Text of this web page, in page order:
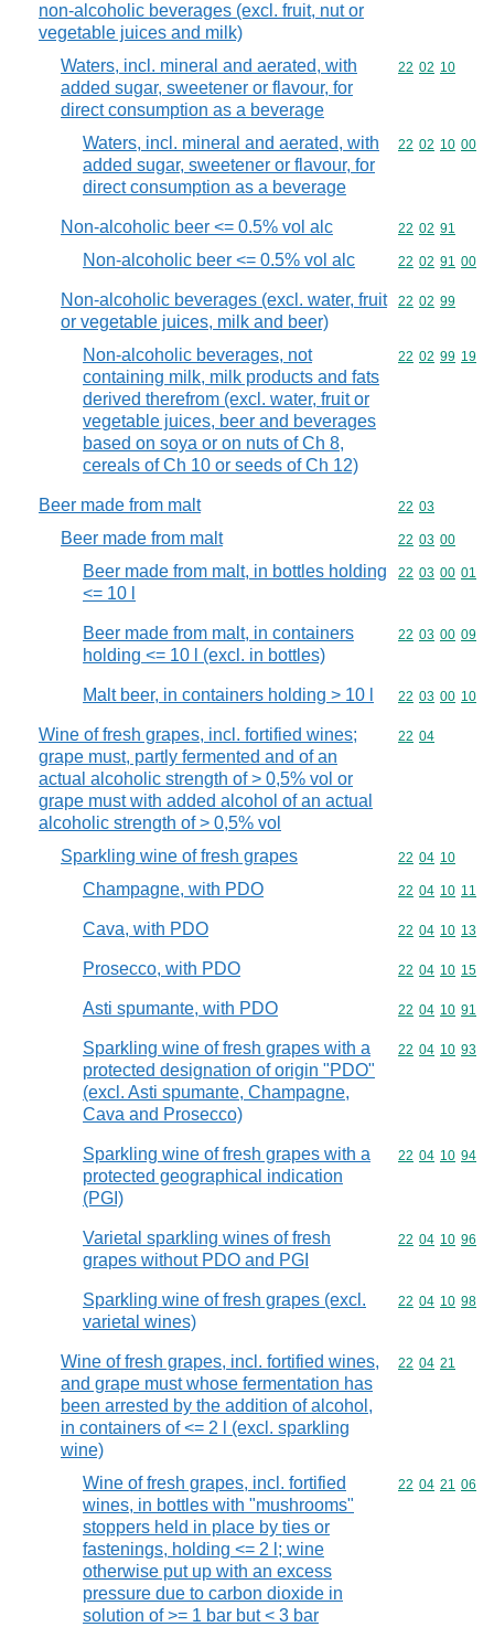
non-alcoholic beverages (excl. fruit, nut or
vegetable juices and milk)
Waters, incl. mineral and aerated, with
added sugar, sweetener or flavour, for
direct consumption as a beverage
Commodity
22 02 10
Waters, incl. mineral and aerated, with
added sugar, sweetener or flavour, for
direct consumption as a beverage
Commodity
22 02 10 00
Non-alcoholic beer <= 0.5% vol alc Commodity
22 02 91
Non-alcoholic beer <= 0.5% vol alc Commodity
22 02 91 00
Non-alcoholic beverages (excl. water, fruit
or vegetable juices, milk and beer)
Commodity
22 02 99
Non-alcoholic beverages, not
containing milk, milk products and fats
derived therefrom (excl. water, fruit or
vegetable juices, beer and beverages
based on soya or on nuts of Ch 8,
cereals of Ch 10 or seeds of Ch 12)
Commodity
22 02 99 19
Beer made from malt Commodity
22 03
Beer made from malt Commodity
22 03 00
Beer made from malt, in bottles holding
<= 10 l
Commodity
22 03 00 01
Beer made from malt, in containers
holding <= 10 l (excl. in bottles)
Commodity
22 03 00 09
Malt beer, in containers holding > 10 l Commodity
22 03 00 10
Wine of fresh grapes, incl. fortified wines;
grape must, partly fermented and of an
actual alcoholic strength of > 0,5% vol or
grape must with added alcohol of an actual
alcoholic strength of > 0,5% vol
Commodity
22 04
Sparkling wine of fresh grapes Commodity
22 04 10
Champagne, with PDO Commodity
22 04 10 11
Cava, with PDO Commodity
22 04 10 13
Prosecco, with PDO Commodity
22 04 10 15
Asti spumante, with PDO Commodity
22 04 10 91
Sparkling wine of fresh grapes with a
protected designation of origin "PDO"
(excl. Asti spumante, Champagne,
Cava and Prosecco)
Commodity
22 04 10 93
Sparkling wine of fresh grapes with a
protected geographical indication
(PGI)
Commodity
22 04 10 94
Varietal sparkling wines of fresh
grapes without PDO and PGI
Commodity
22 04 10 96
Sparkling wine of fresh grapes (excl.
varietal wines)
Commodity
22 04 10 98
Wine of fresh grapes, incl. fortified wines,
and grape must whose fermentation has
been arrested by the addition of alcohol,
in containers of <= 2 l (excl. sparkling
wine)
Commodity
22 04 21
Wine of fresh grapes, incl. fortified
wines, in bottles with "mushrooms"
stoppers held in place by ties or
fastenings, holding <= 2 l; wine
otherwise put up with an excess
pressure due to carbon dioxide in
solution of >= 1 bar but < 3 bar
Commodity
22 04 21 06